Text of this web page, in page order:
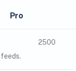
Pro
2500